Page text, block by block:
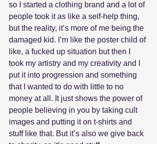
so I started a clothing brand and a lot of
people took it as like a self-help thing,
but the reality, it’s more of me being the
damaged kid. I’m like the poster child of
like, a fucked up situation but then I
took my artistry and my creativity and I
put it into progression and something
that I wanted to do with little to no
money at all. It just shows the power of
people believing in you by taking cult
images and putting it on t-shirts and
stuff like that. But it’s also we give back